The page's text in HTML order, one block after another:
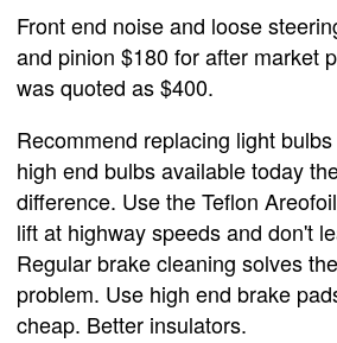
Front end noise and loose
and pinion $180 for after market
was quoted as $400.
Recommend replacing light
high end bulbs available today
difference. Use the Teflon
lift at highway speeds and don't
Regular brake cleaning solves
problem. Use high end brake
cheap. Better insulators.